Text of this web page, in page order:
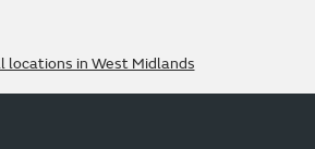
locations in West Midlands